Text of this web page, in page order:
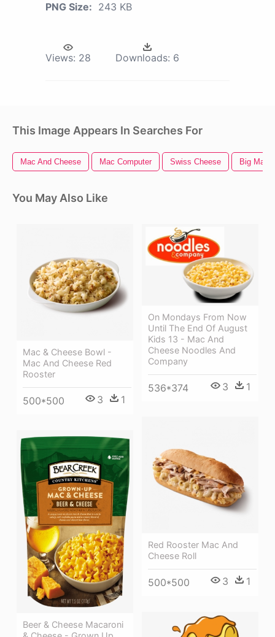
PNG Size: 243 KB
Views: 28 Downloads: 6
This Image Appears In Searches For
Mac And Cheese Mac Computer Swiss Cheese Big Mac
You May Also Like
Mac & Cheese Bowl -
Mac And Cheese Red
Rooster
500*500 3 1
On Mondays From Now
Until The End Of August
Kids 13 - Mac And
Cheese Noodles And
Company
536*374 3 1
Red Rooster Mac And
Cheese Roll
500*500 3 1
Beer & Cheese Macaroni